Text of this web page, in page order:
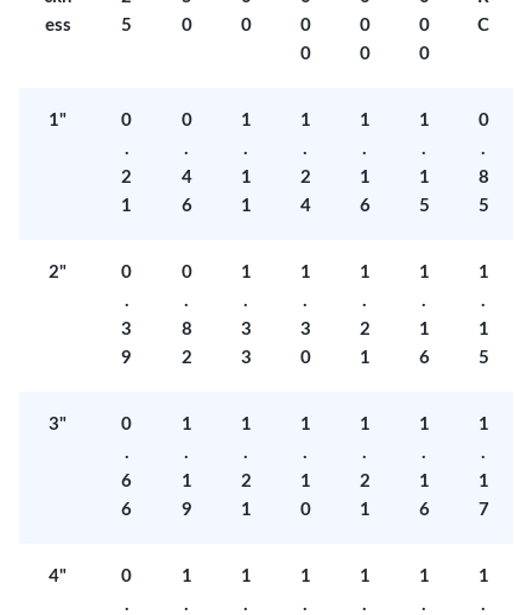
ess
5
0
0
0
0
0
0
0
0
C
1"
0
.
2
1
0
.
4
6
1
.
1
1
1
.
2
4
1
.
1
6
1
.
1
5
0
.
8
5
2"
0
.
3
9
0
.
8
2
1
.
3
3
1
.
3
0
1
.
2
1
1
.
1
6
1
.
1
5
3"
0
.
6
6
1
.
1
9
1
.
2
1
1
.
1
0
1
.
2
1
1
.
1
6
1
.
1
7
4"
0
.
1
.
1
.
1
.
1
.
1
.
1
.